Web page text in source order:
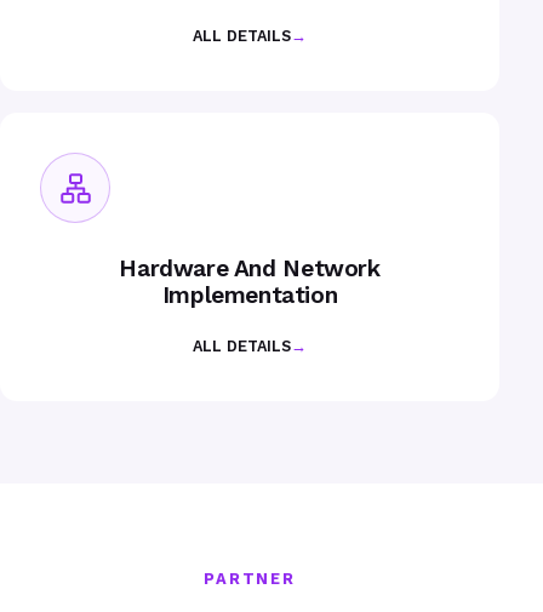
ALL DETAILS→
Hardware And Network
Implementation
ALL DETAILS→
PARTNER